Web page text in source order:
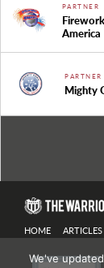
PARTNER
America
PARTNER
Mighty
HOME ARTICLES
We've